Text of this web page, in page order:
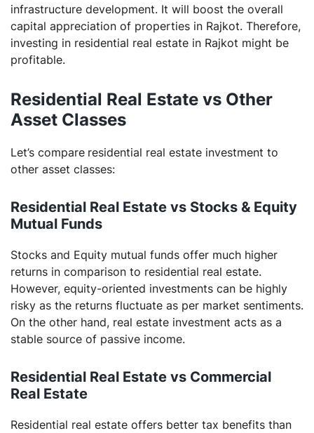
infrastructure development. It will boost the overall
capital appreciation of properties in Rajkot. Therefore,
investing in residential real estate in Rajkot might be
profitable.
Residential Real Estate vs Other
Asset Classes
Let’s compare residential real estate investment to
other asset classes:
Residential Real Estate vs Stocks & Equity
Mutual Funds
Stocks and Equity mutual funds offer much higher
returns in comparison to residential real estate.
However, equity-oriented investments can be highly
risky as the returns fluctuate as per market sentiments.
On the other hand, real estate investment acts as a
stable source of passive income.
Residential Real Estate vs Commercial
Real Estate
Residential real estate offers better tax benefits than